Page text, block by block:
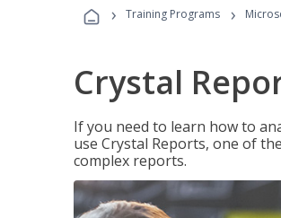
› Training Programs ›
Crystal
If you need to learn how to
use Crystal Reports, one of
complex reports.